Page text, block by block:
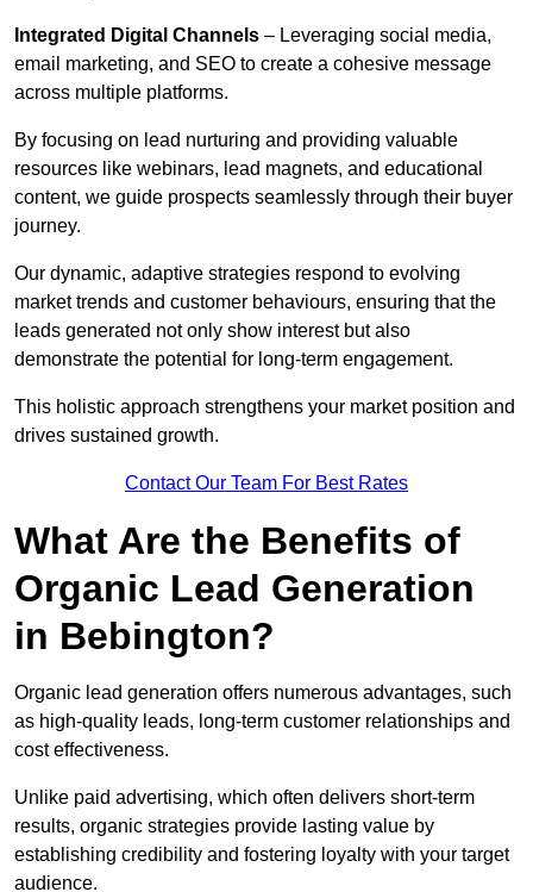
Integrated Digital Channels – Leveraging social media,
email marketing, and SEO to create a cohesive message
across multiple platforms.
By focusing on lead nurturing and providing valuable
resources like webinars, lead magnets, and educational
content, we guide prospects seamlessly through their buyer
journey.
Our dynamic, adaptive strategies respond to evolving
market trends and customer behaviours, ensuring that the
leads generated not only show interest but also
demonstrate the potential for long-term engagement.
This holistic approach strengthens your market position and
drives sustained growth.
Contact Our Team For Best Rates
What Are the Benefits of
Organic Lead Generation
in Bebington?
Organic lead generation offers numerous advantages, such
as high-quality leads, long-term customer relationships and
cost effectiveness.
Unlike paid advertising, which often delivers short-term
results, organic strategies provide lasting value by
establishing credibility and fostering loyalty with your target
audience.